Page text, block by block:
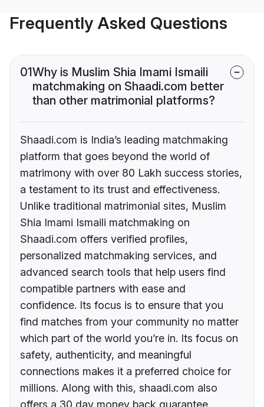
Frequently Asked Questions
01Why is Muslim Shia Imami Ismaili
matchmaking on Shaadi.com better
than other matrimonial platforms?
Shaadi.com is India’s leading matchmaking
platform that goes beyond the world of
matrimony with over 80 Lakh success stories,
a testament to its trust and effectiveness.
Unlike traditional matrimonial sites, Muslim
Shia Imami Ismaili matchmaking on
Shaadi.com offers verified profiles,
personalized matchmaking services, and
advanced search tools that help users find
compatible partners with ease and
confidence. Its focus is to ensure that you
find matches from your community no matter
which part of the world you’re in. Its focus on
safety, authenticity, and meaningful
connections makes it a preferred choice for
millions. Along with this, shaadi.com also